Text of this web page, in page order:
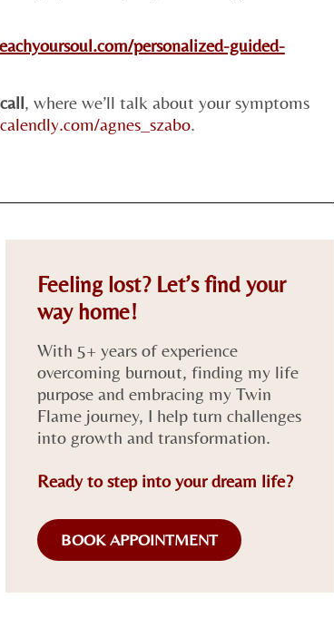
personalized-guided-
, where we’ll talk about your symptoms
agnes_szabo.
Feeling lost? Let’s find your
way home!
With 5+ years of experience
overcoming burnout, finding my life
purpose and embracing my Twin
Flame journey, I help turn challenges
into growth and transformation.
Ready to step into your dream life?
BOOK APPOINTMENT